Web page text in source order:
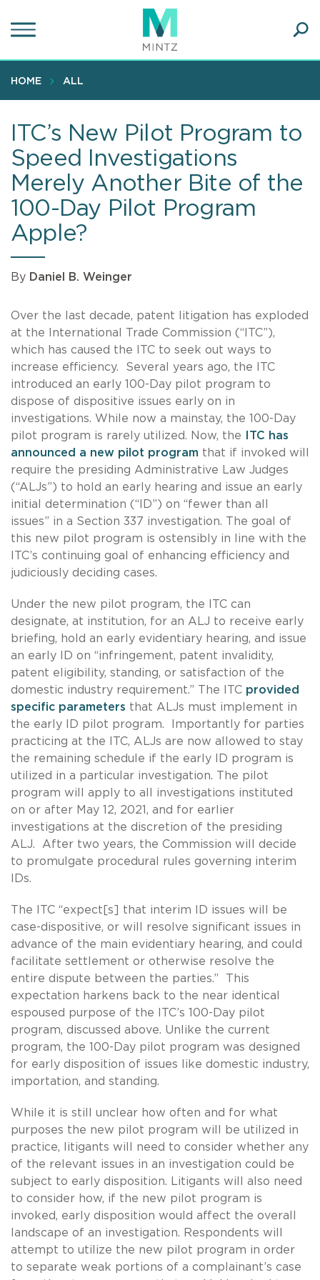
to
content
HOME ALL
ITC’s New Pilot Program to
Speed Investigations
Merely Another Bite of the
100-Day Pilot Program
Apple?
By Daniel B. Weinger
Over the last decade, patent litigation has exploded
at the International Trade Commission (“ITC”),
which has caused the ITC to seek out ways to
increase efficiency. Several years ago, the ITC
introduced an early 100-Day pilot program to
dispose of dispositive issues early on in
investigations. While now a mainstay, the 100-Day
pilot program is rarely utilized. Now, the
ITC has
announced a new pilot program that if invoked will
require the presiding Administrative Law Judges
(“ALJs”) to hold an early hearing and issue an early
initial determination (“ID”) on “fewer than all
issues” in a Section 337 investigation. The goal of
this new pilot program is ostensibly in line with the
ITC’s continuing goal of enhancing efficiency and
judiciously deciding cases.
Under the new pilot program, the ITC can
designate, at institution, for an ALJ to receive early
briefing, hold an early evidentiary hearing, and issue
an early ID on “infringement, patent invalidity,
patent eligibility, standing, or satisfaction of the
domestic industry requirement.” The ITC provided
specific parameters that ALJs must implement in
the early ID pilot program. Importantly for parties
practicing at the ITC, ALJs are now allowed to stay
the remaining schedule if the early ID program is
utilized in a particular investigation. The pilot
program will apply to all investigations instituted
on or after May 12, 2021, and for earlier
investigations at the discretion of the presiding
ALJ. After two years, the Commission will decide
to promulgate procedural rules governing interim
IDs.
The ITC “expect[s] that interim ID issues will be
case-dispositive, or will resolve significant issues in
advance of the main evidentiary hearing, and could
facilitate settlement or otherwise resolve the
entire dispute between the parties.” This
expectation harkens back to the near identical
espoused purpose of the ITC’s 100-Day pilot
program, discussed above. Unlike the current
program, the 100-Day pilot program was designed
for early disposition of issues like domestic industry,
importation, and standing.
While it is still unclear how often and for what
purposes the new pilot program will be utilized in
practice, litigants will need to consider whether any
of the relevant issues in an investigation could be
subject to early disposition. Litigants will also need
to consider how, if the new pilot program is
invoked, early disposition would affect the overall
landscape of an investigation. Respondents will
attempt to utilize the new pilot program in order
to separate weak portions of a complainant’s case